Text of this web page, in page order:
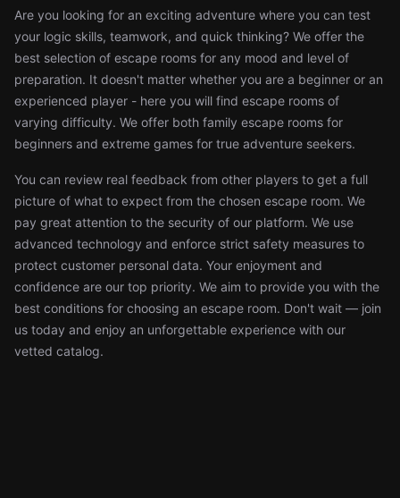
Are you looking for an exciting adventure where you can test
your logic skills, teamwork, and quick thinking? We offer the
best selection of escape rooms for any mood and level of
preparation. It doesn't matter whether you are a beginner or an
experienced player - here you will find escape rooms of
varying difficulty. We offer both family escape rooms for
beginners and extreme games for true adventure seekers.
You can review real feedback from other players to get a full
picture of what to expect from the chosen escape room. We
pay great attention to the security of our platform. We use
advanced technology and enforce strict safety measures to
protect customer personal data. Your enjoyment and
confidence are our top priority. We aim to provide you with the
best conditions for choosing an escape room. Don't wait — join
us today and enjoy an unforgettable experience with our
vetted catalog.